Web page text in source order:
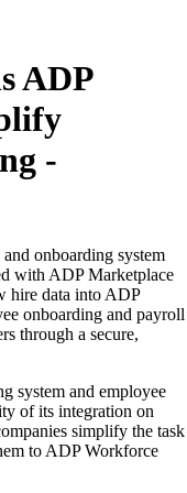
ADP
-
onboarding system
with ADP Marketplace
hire data into ADP
onboarding and payroll
through a secure,
system and employee
of its integration on
simplify the task
to ADP Workforce